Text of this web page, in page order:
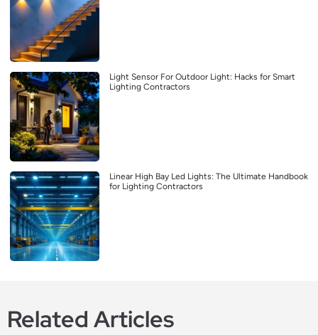
Light Sensor For Outdoor Light: Hacks for Smart
Lighting Contractors
Linear High Bay Led Lights: The Ultimate Handbook
for Lighting Contractors
Related Articles